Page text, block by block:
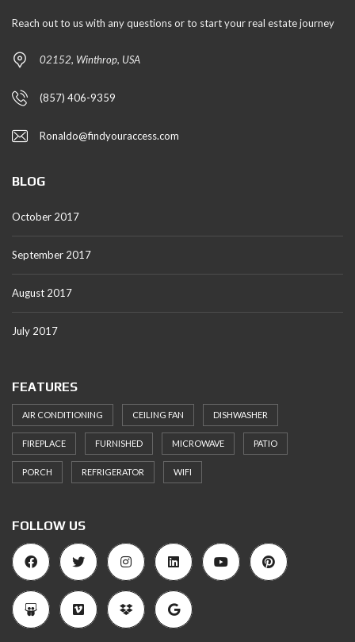
Reach out to us with any questions or to start your real estate journey
02152, Winthrop, USA
(857) 406-9359
Ronaldo@findyouraccess.com
BLOG
October 2017
September 2017
August 2017
July 2017
FEATURES
AIR CONDITIONING CEILING FAN DISHWASHER
FIREPLACE FURNISHED MICROWAVE PATIO
PORCH REFRIGERATOR WIFI
FOLLOW US